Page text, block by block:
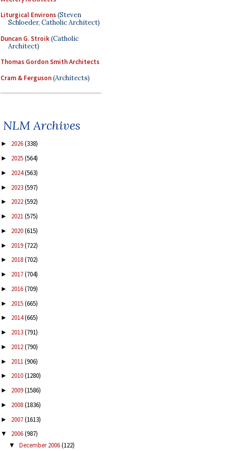
Liturgical Environs(Steven
Schloeder, Catholic Architect)
Duncan G. Stroik(Catholic
Architect)
Thomas Gordon Smith Architects
Cram & Ferguson(Architects)
NLM Archives
► 2026(338)
► 2025(564)
► 2024(563)
► 2023(597)
► 2022(592)
► 2021(575)
► 2020(615)
► 2019(722)
► 2018(702)
► 2017(704)
► 2016(709)
► 2015(665)
► 2014(665)
► 2013(791)
► 2012(790)
► 2011(906)
► 2010(1280)
► 2009(1586)
► 2008(1836)
► 2007(1613)
▼ 2006(987)
▼ December 2006(122)